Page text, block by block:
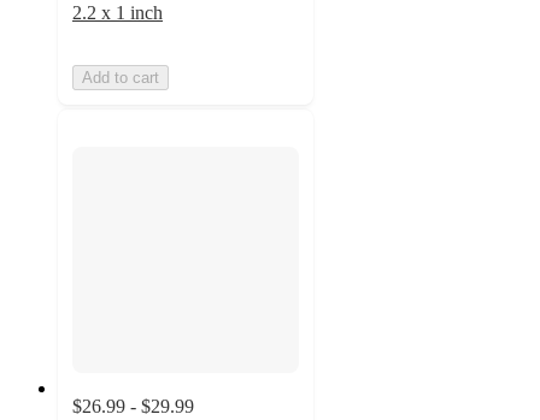
2.2 x 1 inch
Add to cart
$26.99 - $29.99